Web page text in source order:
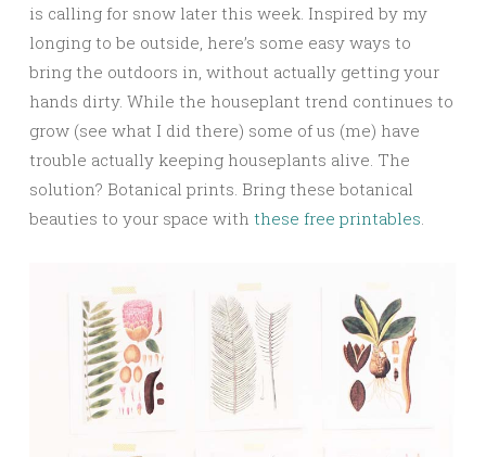
is calling for snow later this week. Inspired by my
longing to be outside, here’s some easy ways to
bring the outdoors in, without actually getting your
hands dirty. While the houseplant trend continues to
grow (see what I did there) some of us (me) have
trouble actually keeping houseplants alive. The
solution? Botanical prints. Bring these botanical
beauties to your space with these free printables